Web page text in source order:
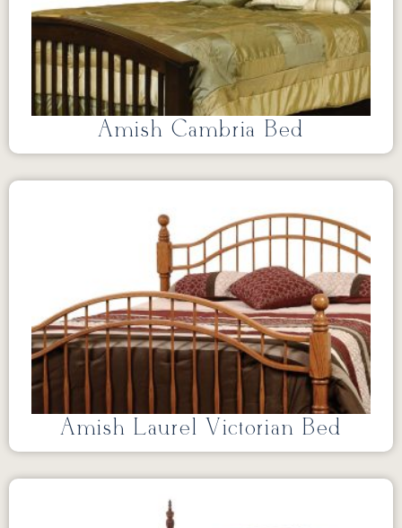
Amish Cambria Bed
Amish Laurel Victorian Bed